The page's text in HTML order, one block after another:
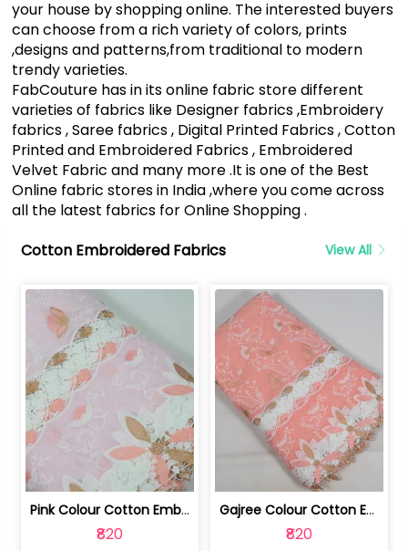
your house by shopping online. The interested buyers
can choose from a rich variety of colors, prints
,designs and patterns,from traditional to modern
trendy varieties.
FabCouture has in its online fabric store different
varieties of fabrics like Designer fabrics ,Embroidery
fabrics , Saree fabrics , Digital Printed Fabrics , Cotton
Printed and Embroidered Fabrics , Embroidered
Velvet Fabric and many more .It is one of the Best
Online fabric stores in India ,where you come across
all the latest fabrics for Online Shopping .
Cotton Embroidered Fabrics
View All
Pink Colour Cotton Embroidered Fabric | 10024874
₹820
Gajree Colour Cotton Embroidered Fabric | 10024873
₹820